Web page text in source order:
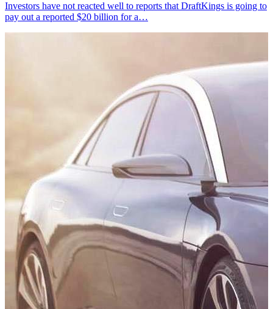
Investors have not reacted well to reports that DraftKings is going to
pay out a reported $20 billion for a…